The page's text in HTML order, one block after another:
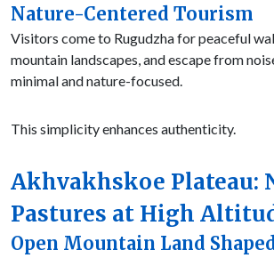
Nature-Centered Tourism
Visitors come to Rugudzha for peaceful
mountain landscapes, and escape from
minimal and nature-focused.
This simplicity enhances authenticity.
Akhvakhskoe Plateau:
Pastures at High
Open Mountain Land